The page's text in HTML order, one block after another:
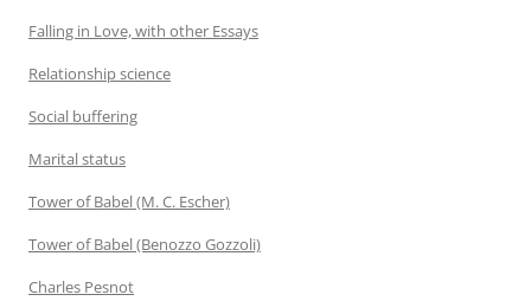
Falling in Love, with other Essays
Relationship science
Social buffering
Marital status
Tower of Babel (M. C. Escher)
Tower of Babel (Benozzo Gozzoli)
Charles Pesnot